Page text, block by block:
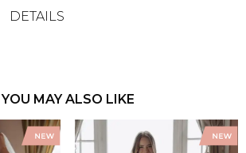
DETAILS
YOU MAY ALSO LIKE